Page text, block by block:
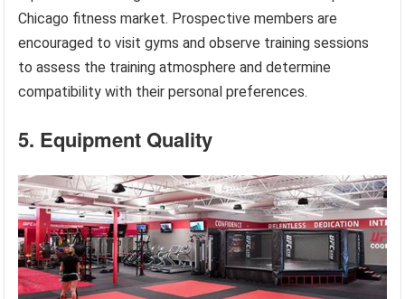
Chicago fitness market. Prospective members are
encouraged to visit gyms and observe training sessions
to assess the training atmosphere and determine
compatibility with their personal preferences.
5. Equipment Quality